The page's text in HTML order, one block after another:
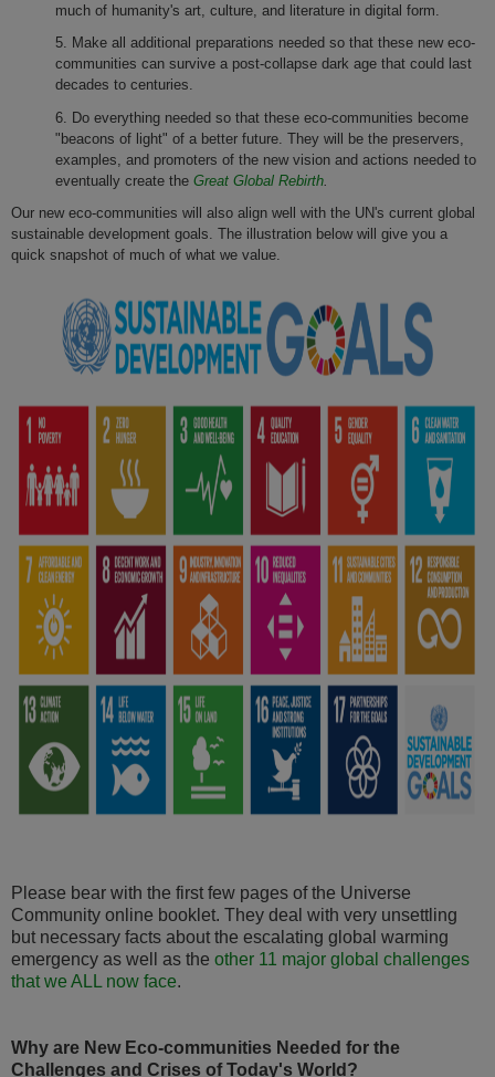
much of humanity's art, culture, and literature in digital form.
5. Make all additional preparations needed so that these new eco-
communities can survive a post-collapse dark age that could last
decades to centuries.
6. Do everything needed so that these eco-communities become
"beacons of light" of a better future. They will be the preservers,
examples, and promoters of the new vision and actions needed to
eventually create the Great Global Rebirth
Our new eco-communities will also align well with the UN's current global
sustainable development goals. The illustration below will give you a
quick snapshot of much of what we value.
Please bear with the first few pages of the Universe
Community online booklet. They deal with very unsettling
but necessary facts about the escalating global warming
emergency as well as the other 11 major global challenges
that we ALL now face.
Why are New Eco-communities Needed for the
Challenges and Crises of Today's World?